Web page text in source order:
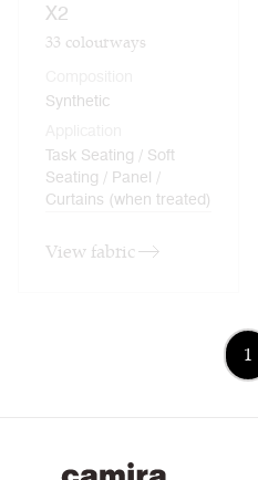
X2
33 colourways
Synthetic
Task Seating / Soft
Seating / Panel /
Curtains (when treated)
View fabric
1